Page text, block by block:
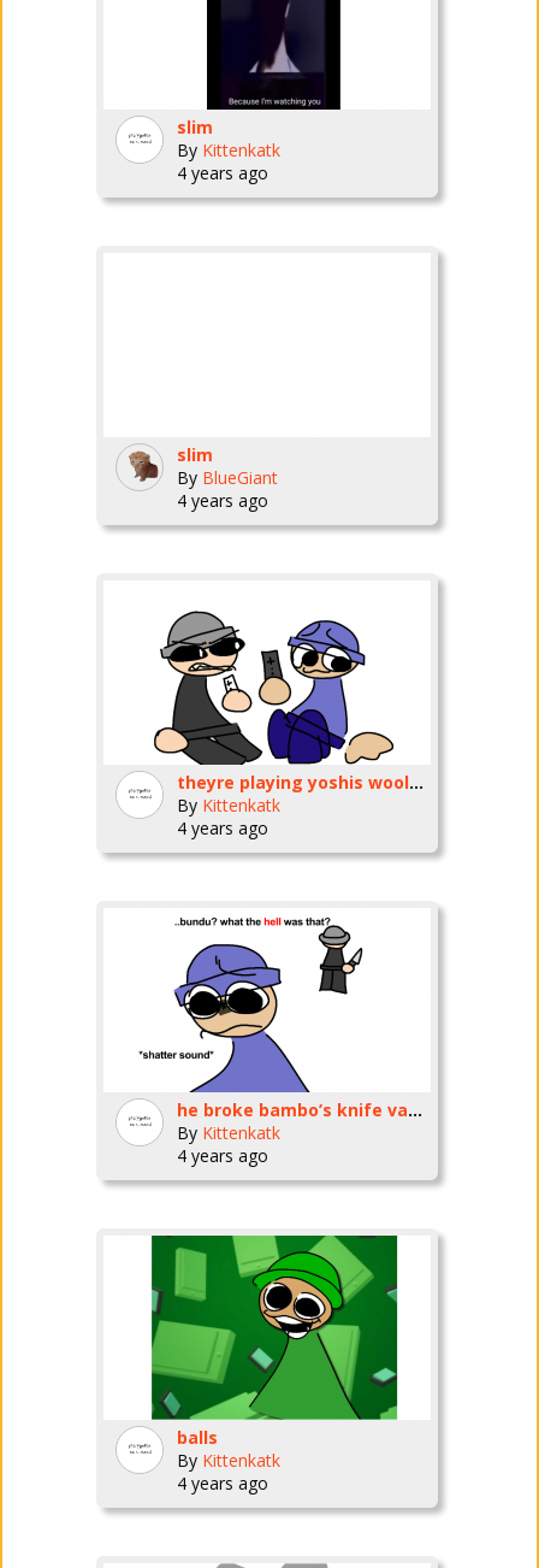
slim
By Kittenkatk
4 years ago
slim
By BlueGiant
4 years ago
theyre playing yoshis wooly world on the wii u now
By Kittenkatk
4 years ago
he broke bambo’s knife vase!! :(:(:(
By Kittenkatk
4 years ago
balls
By Kittenkatk
4 years ago